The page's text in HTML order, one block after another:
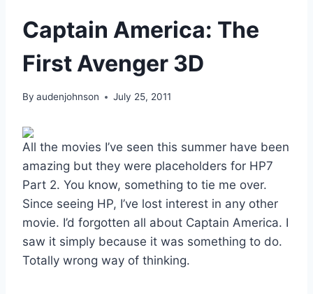
Captain America: The
First Avenger 3D
By audenjohnson July 25, 2011
All the movies I’ve seen this summer have been
amazing but they were placeholders for HP7
Part 2. You know, something to tie me over.
Since seeing HP, I’ve lost interest in any other
movie. I’d forgotten all about Captain America. I
saw it simply because it was something to do.
Totally wrong way of thinking.